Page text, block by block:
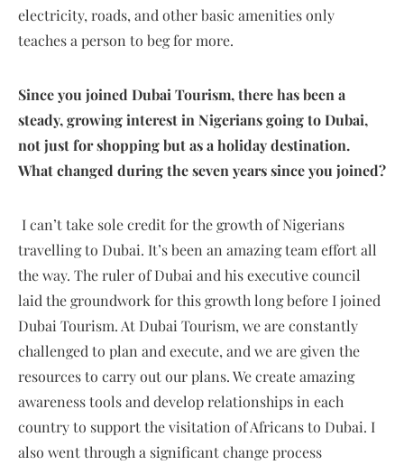
electricity, roads, and other basic amenities only
teaches a person to beg for more.
Since you joined Dubai Tourism, there has been a
steady, growing interest in Nigerians going to Dubai,
not just for shopping but as a holiday destination.
What changed during the seven years since you joined?
I can’t take sole credit for the growth of Nigerians
travelling to Dubai. It’s been an amazing team effort all
the way. The ruler of Dubai and his executive council
laid the groundwork for this growth long before I joined
Dubai Tourism. At Dubai Tourism, we are constantly
challenged to plan and execute, and we are given the
resources to carry out our plans. We create amazing
awareness tools and develop relationships in each
country to support the visitation of Africans to Dubai. I
also went through a significant change process